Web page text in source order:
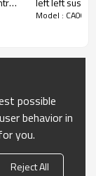
upper Control
Model :
possible
behavior in
you.
Reject All